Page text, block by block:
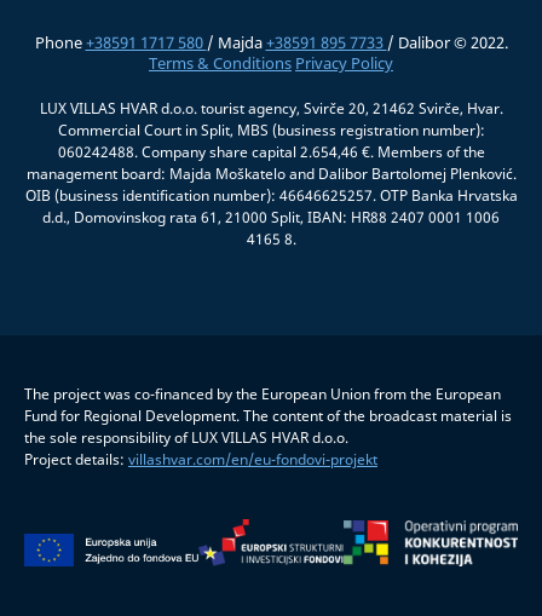
Phone+38591 1717 580 / Majda+38591 895 7733 / Dalibor © 2022.
Terms & Conditions Privacy Policy
LUX VILLAS HVAR d.o.o. tourist agency, Svirče 20, 21462 Svirče, Hvar.
Commercial Court in Split, MBS (business registration number):
060242488. Company share capital 2.654,46 €. Members of the
management board: Majda Moškatelo and Dalibor Bartolomej Plenković.
OIB (business identification number): 46646625257. OTP Banka Hrvatska
d.d., Domovinskog rata 61, 21000 Split, IBAN: HR88 2407 0001 1006
4165 8.
The project was co-financed by the European Union from the European
Fund for Regional Development. The content of the broadcast material is
the sole responsibility of LUX VILLAS HVAR d.o.o.
Project details: villashvar.com/en/eu-fondovi-projekt